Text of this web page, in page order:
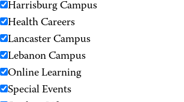
Harrisburg Campus
Health Careers
Lancaster Campus
Lebanon Campus
Online Learning
Special Events